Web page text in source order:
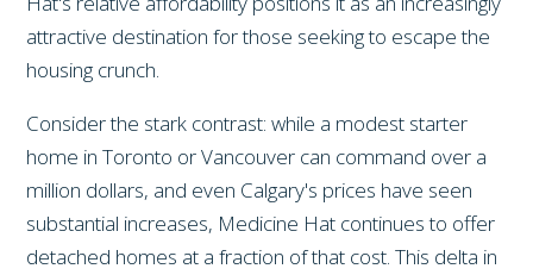
attractive destination for those seeking to escape the
housing crunch.
Consider the stark contrast: while a modest starter
home in Toronto or Vancouver can command over a
million dollars, and even Calgary's prices have seen
substantial increases, Medicine Hat continues to offer
detached homes at a fraction of that cost. This delta in